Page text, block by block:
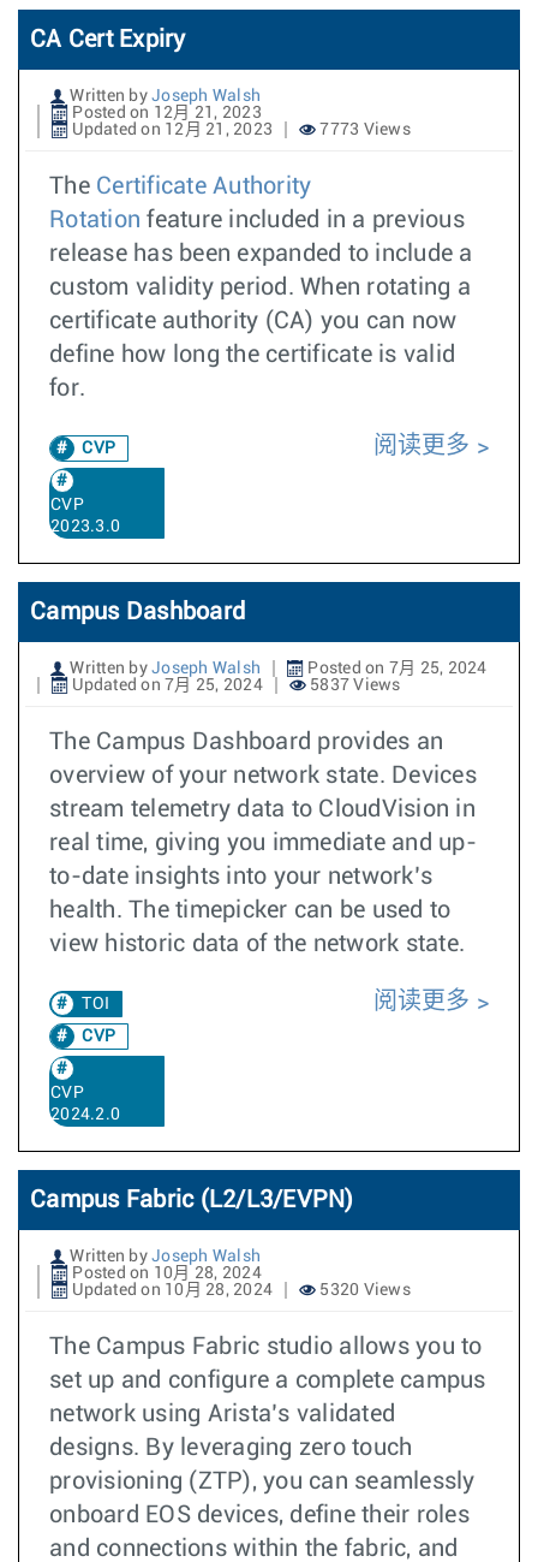
CA Cert Expiry
Written by Joseph Walsh
Posted on 12月 21, 2023
Updated on 12月 21, 2023
7773 Views
The Certificate Authority
Rotation feature included in a previous
release has been expanded to include a
custom validity period. When rotating a
certificate authority (CA) you can now
define how long the certificate is valid
for.
CVP
CVP
2023.3.0
阅读更多
Campus Dashboard
Written by Joseph Walsh
Posted on 7月 25, 2024
Updated on 7月 25, 2024
5837 Views
The Campus Dashboard provides an
overview of your network state. Devices
stream telemetry data to CloudVision in
real time, giving you immediate and up-
to-date insights into your network’s
health. The timepicker can be used to
view historic data of the network state.
TOI
CVP
CVP
2024.2.0
阅读更多
Campus Fabric (L2/L3/EVPN)
Written by Joseph Walsh
Posted on 10月 28, 2024
Updated on 10月 28, 2024
5320 Views
The Campus Fabric studio allows you to
set up and configure a complete campus
network using Arista’s validated
designs. By leveraging zero touch
provisioning (ZTP), you can seamlessly
onboard EOS devices, define their roles
and connections within the fabric, and